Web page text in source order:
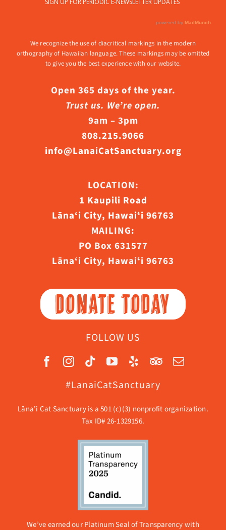
We recognize the use of diacritical markings in the modern
orthography of Hawaiian language. These markings may be omitted
to give you the best experience with our website.
Open 365 days of the year.
Trust us. We’re open.
9am – 3pm
808.215.9066
info@LanaiCatSanctuary.org
LOCATION:
1 Kaupili Road
Lāna‘i City, Hawaiʻi 96763
MAILING:
PO Box 631577
Lāna‘i City, Hawaiʻi 96763
DONATE TODAY
FOLLOW US
#LanaiCatSanctuary
Lāna’i Cat Sanctuary is a 501 (c)(3) nonprofit organization.
Tax ID# 26-1329156.
We’ve earned our Platinum Seal of Transparency with